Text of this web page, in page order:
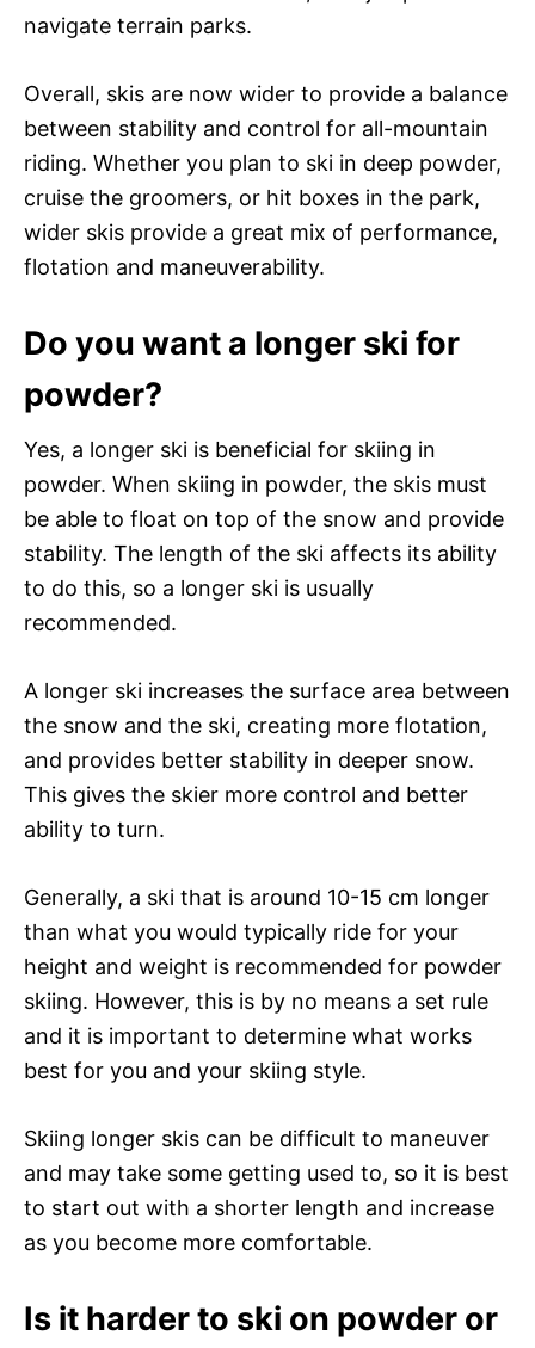
navigate terrain parks.
Overall, skis are now wider to provide a balance
between stability and control for all-mountain
riding. Whether you plan to ski in deep powder,
cruise the groomers, or hit boxes in the park,
wider skis provide a great mix of performance,
flotation and maneuverability.
Do you want a longer ski for
powder?
Yes, a longer ski is beneficial for skiing in
powder. When skiing in powder, the skis must
be able to float on top of the snow and provide
stability. The length of the ski affects its ability
to do this, so a longer ski is usually
recommended.
A longer ski increases the surface area between
the snow and the ski, creating more flotation,
and provides better stability in deeper snow.
This gives the skier more control and better
ability to turn.
Generally, a ski that is around 10-15 cm longer
than what you would typically ride for your
height and weight is recommended for powder
skiing. However, this is by no means a set rule
and it is important to determine what works
best for you and your skiing style.
Skiing longer skis can be difficult to maneuver
and may take some getting used to, so it is best
to start out with a shorter length and increase
as you become more comfortable.
Is it harder to ski on powder or